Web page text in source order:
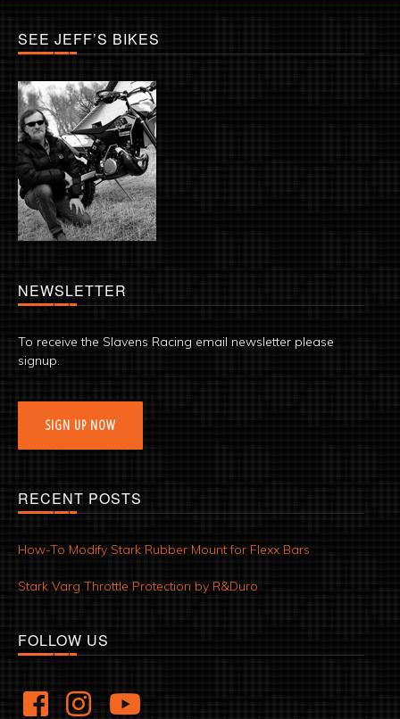
SEE JEFF’S BIKES
NEWSLETTER
To receive the Slavens Racing email newsletter please
signup.
SIGN UP NOW
RECENT POSTS
How-To Modify Stark Rubber Mount for Flexx Bars
Stark Varg Throttle Protection by R&Duro
FOLLOW US